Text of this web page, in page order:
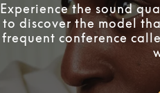
Experience the sound
to discover the model
frequent conference